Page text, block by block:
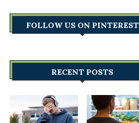
FOLLOW US ON PINTEREST
RECENT POSTS